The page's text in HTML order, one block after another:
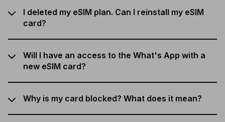
I deleted my eSIM plan. Can I reinstall my eSIM
card?
Will I have an access to the What's App with a
new eSIM card?
Why is my card blocked? What does it mean?